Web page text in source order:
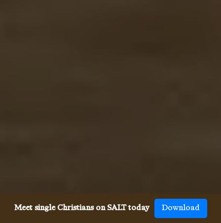
Meet single Christians on SALT today Download